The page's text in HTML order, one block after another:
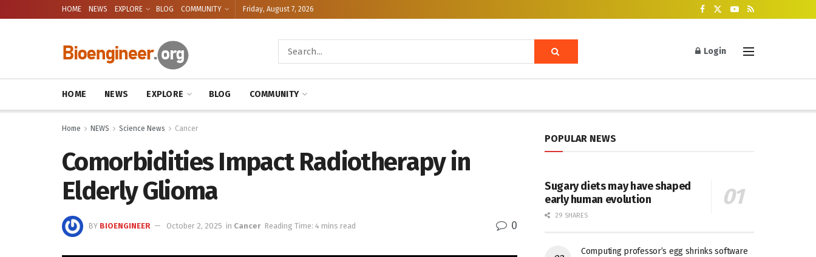
HOME NEWS EXPLORE BLOG COMMUNITY Friday, August 7, 2026
Login
HOME NEWS EXPLORE BLOG COMMUNITY
Home NEWS Science News Cancer
Comorbidities Impact Radiotherapy in
Elderly Glioma
BY BIOENGINEER October 2, 2025 in Cancer Reading Time: 4 mins read 0
POPULAR NEWS
Sugary diets may have shaped
early human evolution
29 SHARES
Computing professor’s egg shrinks software